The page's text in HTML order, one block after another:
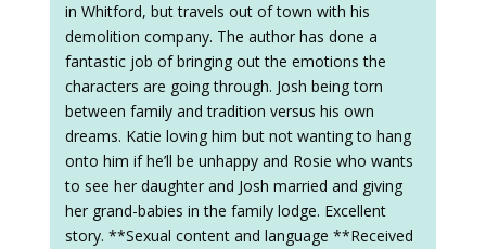
in Whitford, but travels out of town with his
demolition company. The author has done a
fantastic job of bringing out the emotions the
characters are going through. Josh being torn
between family and tradition versus his own
dreams. Katie loving him but not wanting to hang
onto him if he’ll be unhappy and Rosie who wants
to see her daughter and Josh married and giving
her grand-babies in the family lodge. Excellent
story. **Sexual content and language **Received